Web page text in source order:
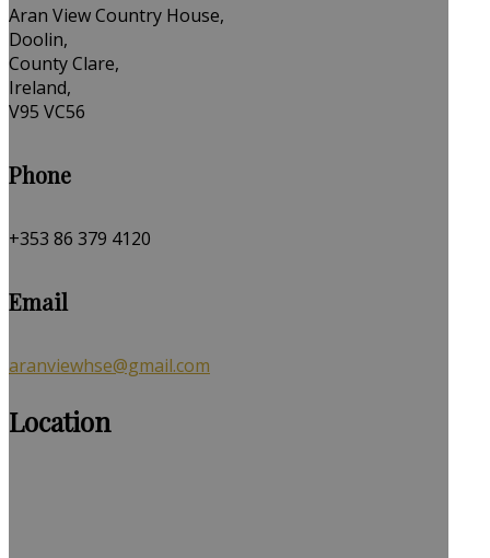
Aran View Country House,
Doolin,
County Clare,
Ireland,
V95 VC56
Phone
+353 86 379 4120
Email
aranviewhse@gmail.com
Location